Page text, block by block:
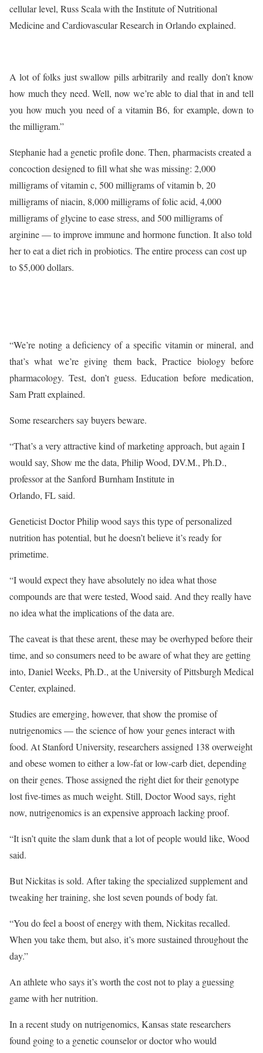
cellular level, Russ Scala with the Institute of Nutritional
Medicine and Cardiovascular Research in Orlando explained.
A lot of folks just swallow pills arbitrarily and really don’t know
how much they need. Well, now we’re able to dial that in and tell
you how much you need of a vitamin B6, for example, down to
the milligram.”
Stephanie had a genetic profile done. Then, pharmacists created a
concoction designed to fill what she was missing: 2,000
milligrams of vitamin c, 500 milligrams of vitamin b, 20
milligrams of niacin, 8,000 milligrams of folic acid, 4,000
milligrams of glycine to ease stress, and 500 milligrams of
arginine — to improve immune and hormone function. It also told
her to eat a diet rich in probiotics. The entire process can cost up
to $5,000 dollars.
“We’re noting a deficiency of a specific vitamin or mineral, and
that’s what we’re giving them back, Practice biology before
pharmacology. Test, don’t guess. Education before medication,
Sam Pratt explained.
Some researchers say buyers beware.
“That’s a very attractive kind of marketing approach, but again I
would say, Show me the data, Philip Wood, DV.M., Ph.D.,
professor at the Sanford Burnham Institute in
Orlando, FL said.
Geneticist Doctor Philip wood says this type of personalized
nutrition has potential, but he doesn’t believe it’s ready for
primetime.
“I would expect they have absolutely no idea what those
compounds are that were tested, Wood said. And they really have
no idea what the implications of the data are.
The caveat is that these arent, these may be overhyped before their
time, and so consumers need to be aware of what they are getting
into, Daniel Weeks, Ph.D., at the University of Pittsburgh Medical
Center, explained.
Studies are emerging, however, that show the promise of
nutrigenomics — the science of how your genes interact with
food. At Stanford University, researchers assigned 138 overweight
and obese women to either a low-fat or low-carb diet, depending
on their genes. Those assigned the right diet for their genotype
lost five-times as much weight. Still, Doctor Wood says, right
now, nutrigenomics is an expensive approach lacking proof.
“It isn’t quite the slam dunk that a lot of people would like, Wood
said.
But Nickitas is sold. After taking the specialized supplement and
tweaking her training, she lost seven pounds of body fat.
“You do feel a boost of energy with them, Nickitas recalled.
When you take them, but also, it’s more sustained throughout the
day.”
An athlete who says it’s worth the cost not to play a guessing
game with her nutrition.
In a recent study on nutrigenomics, Kansas state researchers
found going to a genetic counselor or doctor who would